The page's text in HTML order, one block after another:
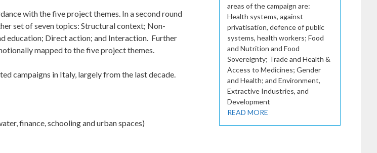
with the five project themes. In a second round
set of seven topics: Structural context; Non-
education; Direct action; and Interaction. Further
mapped to the five project themes.
campaigns in Italy, largely from the last decade.
finance, schooling and urban spaces)
areas of the campaign are:
Health systems, against
privatisation, defence of public
systems, health workers; Food
and Nutrition and Food
Sovereignty; Trade and Health &
Access to Medicines; Gender
and Health; and Environment,
Extractive Industries, and
Development
READ MORE